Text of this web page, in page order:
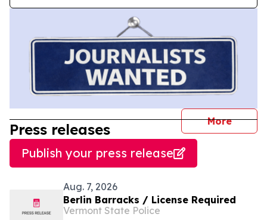
More
Press releases
Publish your press release
Aug. 7, 2026
Berlin Barracks / License Required
Vermont State Police